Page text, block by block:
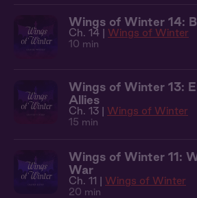
Wings of Winter 14:
Ch. 14 | Wings of Winter
10 min
Wings of Winter 13:
Allies
Ch. 13 | Wings of Winter
15 min
Wings of Winter 11:
War
Ch. 11 | Wings of Winter
20 min